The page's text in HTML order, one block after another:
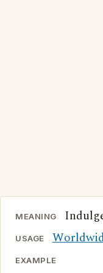
MEANING
USAGE
EXAMPLE